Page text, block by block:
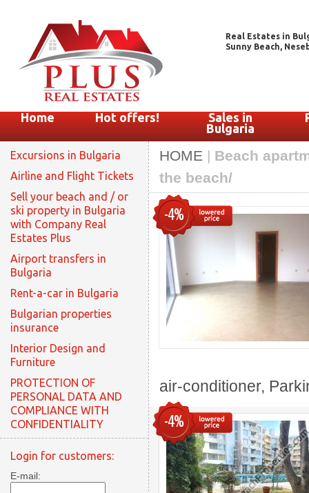
Real Estates in
Sunny Beach,
Home Hot offers!
Sales in
Bulgaria
Excursions in Bulgaria
Airline and Flight Tickets
Sell your beach and / or
ski property in Bulgaria
with Company Real
Estates Plus
Airport transfers in
Bulgaria
Rent-a-car in Bulgaria
Bulgarian properties
insurance
Interior Design and
Furniture
PROTECTION OF
PERSONAL DATA AND
COMPLIANCE WITH
CONFIDENTIALITY
Login for customers:
E-mail:
HOME | Beach
the beach/
-4%
air-conditioner,
-4%